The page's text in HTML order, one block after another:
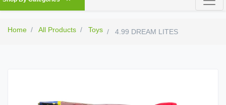
Home All Products Toys 4.99 DREAM LITES